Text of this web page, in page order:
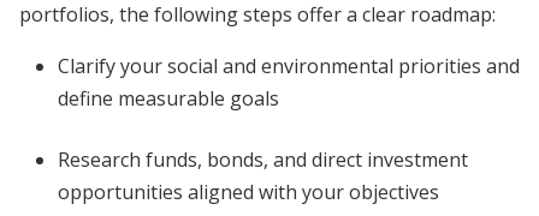
portfolios, the following steps offer a clear roadmap:
Clarify your social and environmental priorities and
define measurable goals
Research funds, bonds, and direct investment
opportunities aligned with your objectives